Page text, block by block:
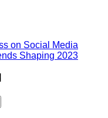
on Social Media
Shaping 2023